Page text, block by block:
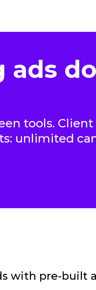
tools.
unlimited
with pre-built